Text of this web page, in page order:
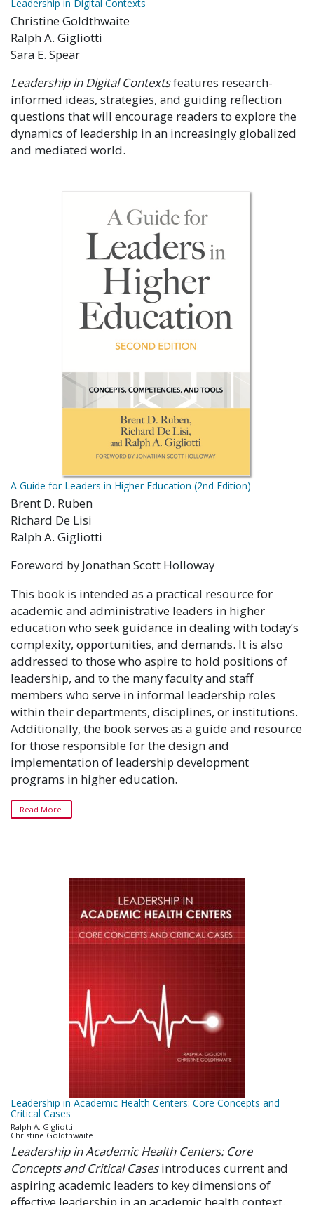
Leadership in Digital Contexts
Christine Goldthwaite
Ralph A. Gigliotti
Sara E. Spear
Leadership in Digital Contextsfeatures research-
informed ideas, strategies, and guiding reflection
questions that will encourage readers to explore the
dynamics of leadership in an increasingly globalized
and mediated world.
A Guide for Leaders in Higher Education (2nd Edition)
Brent D. Ruben
Richard De Lisi
Ralph A. Gigliotti
Foreword by Jonathan Scott Holloway
This book is intended as a practical resource for
academic and administrative leaders in higher
education who seek guidance in dealing with today’s
complexity, opportunities, and demands. It is also
addressed to those who aspire to hold positions of
leadership, and to the many faculty and staff
members who serve in informal leadership roles
within their departments, disciplines, or institutions.
Additionally, the book serves as a guide and resource
for those responsible for the design and
implementation of leadership development
programs in higher education.
Read More
Leadership in Academic Health Centers: Core Concepts and
Critical Cases
Ralph A. Gigliotti
Christine Goldthwaite
Leadership in Academic Health Centers: Core
Concepts and Critical Casesintroduces current and
aspiring academic leaders to key dimensions of